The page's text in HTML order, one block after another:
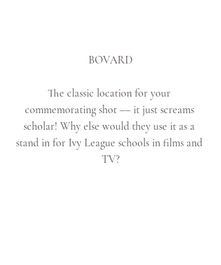
BOVARD
The classic location for your
commemorating shot –– it just screams
scholar! Why else would they use it as a
stand in for Ivy League schools in films and
TV?